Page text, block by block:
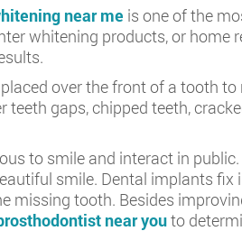
near me is one of the
whitening products, or home
over the front of a tooth to
gaps, chipped teeth,
to smile and interact in
smile. Dental implants fix
missing tooth. Besides
near youto